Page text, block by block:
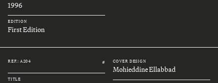
1996
EDITION
First Edition
REF.: A204 #
TITLE
COVER DESIGN
Mohieddine Ellabbad